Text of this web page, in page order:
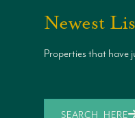
Newest
Properties that have
SEARCH HERE